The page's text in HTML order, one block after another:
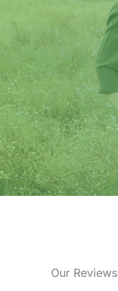
Our Reviews